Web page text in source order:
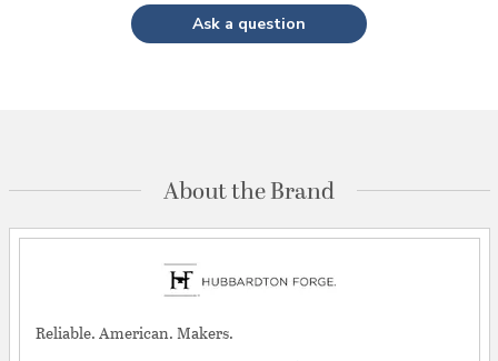
Ask a question
About the Brand
Reliable. American. Makers.